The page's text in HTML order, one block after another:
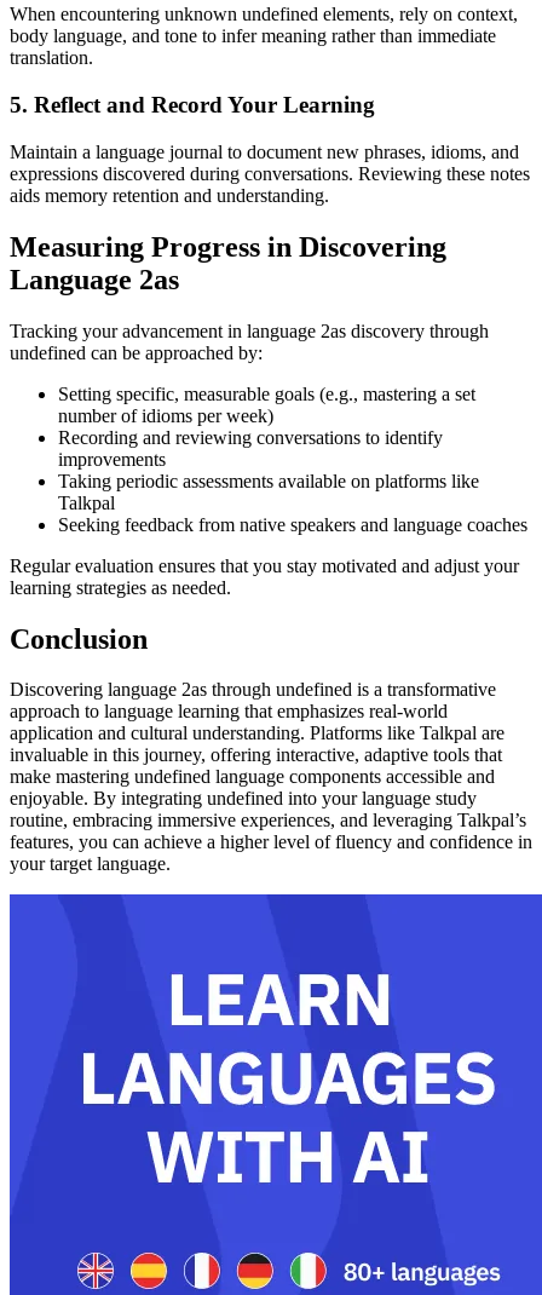
When encountering unknown undefined elements, rely on context,
body language, and tone to infer meaning rather than immediate
translation.
5. Reflect and Record Your Learning
Maintain a language journal to document new phrases, idioms, and
expressions discovered during conversations. Reviewing these notes
aids memory retention and understanding.
Measuring Progress in Discovering
Language 2as
Tracking your advancement in language 2as discovery through
undefined can be approached by:
Setting specific, measurable goals (e.g., mastering a set
number of idioms per week)
Recording and reviewing conversations to identify
improvements
Taking periodic assessments available on platforms like
Talkpal
Seeking feedback from native speakers and language coaches
Regular evaluation ensures that you stay motivated and adjust your
learning strategies as needed.
Conclusion
Discovering language 2as through undefined is a transformative
approach to language learning that emphasizes real-world
application and cultural understanding. Platforms like Talkpal are
invaluable in this journey, offering interactive, adaptive tools that
make mastering undefined language components accessible and
enjoyable. By integrating undefined into your language study
routine, embracing immersive experiences, and leveraging Talkpal’s
features, you can achieve a higher level of fluency and confidence in
your target language.